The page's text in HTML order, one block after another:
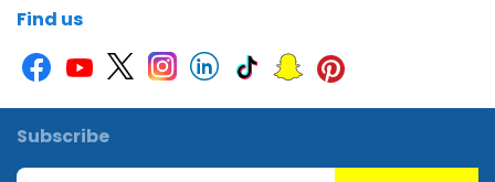
Garden
Laundry Service
Library
Library
Luggage storage
Massage
Multilingual staff
Multilingual staff
Find us
Subscribe